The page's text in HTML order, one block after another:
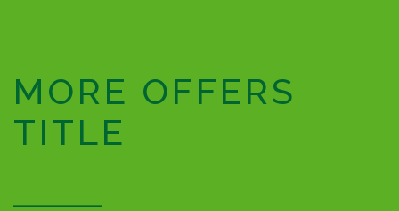
MORE OFFERS
TITLE